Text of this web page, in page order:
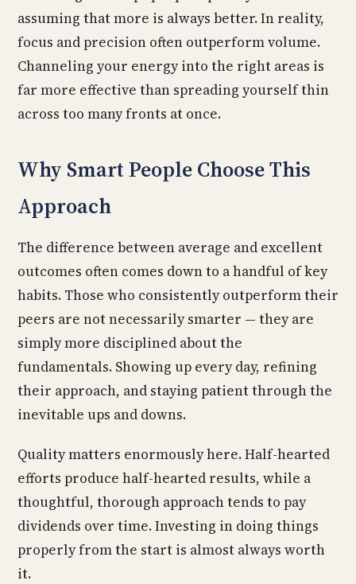
assuming that more is always better. In reality,
focus and precision often outperform volume.
Channeling your energy into the right areas is
far more effective than spreading yourself thin
across too many fronts at once.
Why Smart People Choose This
Approach
The difference between average and excellent
outcomes often comes down to a handful of key
habits. Those who consistently outperform their
peers are not necessarily smarter — they are
simply more disciplined about the
fundamentals. Showing up every day, refining
their approach, and staying patient through the
inevitable ups and downs.
Quality matters enormously here. Half-hearted
efforts produce half-hearted results, while a
thoughtful, thorough approach tends to pay
dividends over time. Investing in doing things
properly from the start is almost always worth
it.